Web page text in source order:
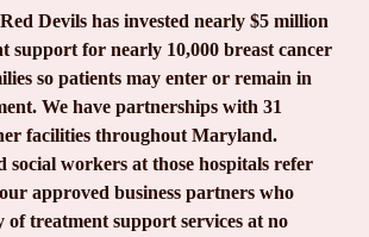
Devils has invested nearly $5 million
support for nearly 10,000 breast cancer
so patients may enter or remain in
We have partnerships with 31
facilities throughout Maryland.
social workers at those hospitals refer
approved business partners who
of treatment support services at no